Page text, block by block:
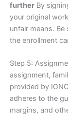
further By
your original
unfair means.
the enrollment
Step 5:
assignment,
provided by
adheres to the
margins, and